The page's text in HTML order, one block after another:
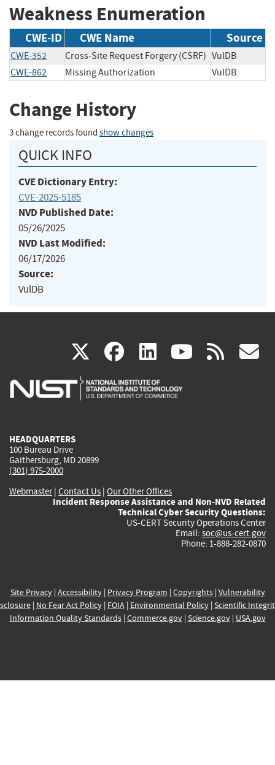
Weakness Enumeration
CWE-ID CWE Name Source
CWE-352 Cross-Site Request Forgery (CSRF) VulDB
CWE-862
Missing Authorization VulDB
Change History
3 change records found show changes
QUICK INFO
CVE Dictionary Entry:
CVE-2025-5185
NVD Published Date:
05/26/2025
NVD Last Modified:
06/17/2026
Source:
VulDB
X(link
is
facebook
(link
is
linkedin
(link
is
(link rss
HEADQUARTERS
100 Bureau Drive
Gaithersburg, MD 20899
(301) 975-2000
Webmaster| Contact Us | Our Other Offices
Incident Response Assistance and Non-NVD Related
Technical Cyber Security Questions:
US-CERT Security Operations Center
Email: soc@us-cert.gov
Phone: 1-888-282-0870
Site Privacy| Accessibility| Privacy Program | Copyrights| Vulnerability
| No Fear Act Policy| FOIA| Environmental Policy| Scientific
Information Quality Standards| Commerce.gov| Science.gov| USA.gov